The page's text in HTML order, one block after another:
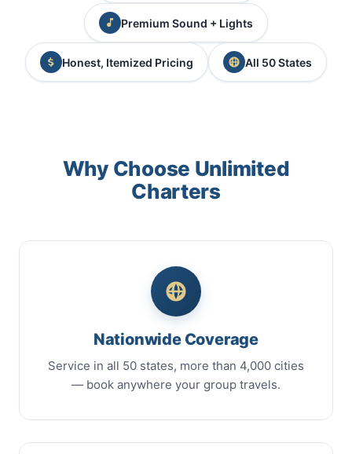
Premium Sound + Lights
Honest, Itemized Pricing All 50 States
Why Choose Unlimited
Charters
Nationwide Coverage
Service in all 50 states, more than 4,000 cities
— book anywhere your group travels.